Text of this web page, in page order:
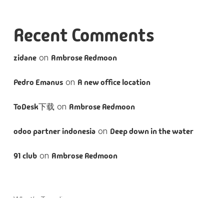
Recent Comments
zidaneon Ambrose Redmoon
Pedro Emanuson A new office location
ToDesk下载 on Ambrose Redmoon
odoo partner indonesiaon Deep down in the water
91 clubon Ambrose Redmoon